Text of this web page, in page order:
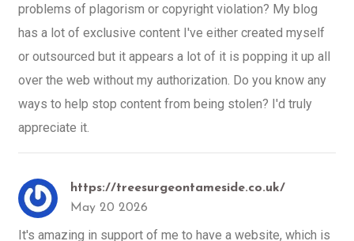
problems of plagorism or copyright violation? My blog
has a lot of exclusive content I've either created myself
or outsourced but it appears a lot of it is popping it up all
over the web without my authorization. Do you know any
ways to help stop content from being stolen? I'd truly
appreciate it.
https://treesurgeontameside.co.uk/
May 20 2026
It's amazing in support of me to have a website, which is